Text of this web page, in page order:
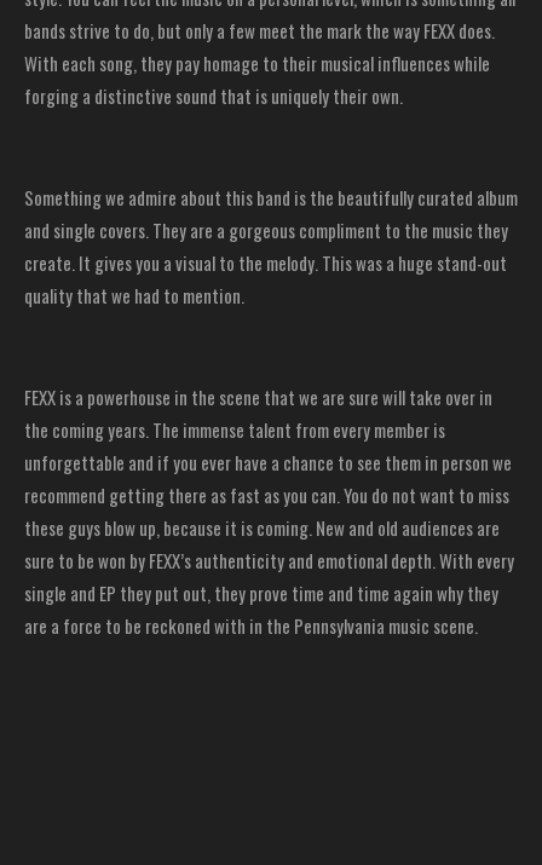
bands strive to do, but only a few meet the mark the way FEXX does.
With each song, they pay homage to their musical influences while
forging a distinctive sound that is uniquely their own.
Something we admire about this band is the beautifully curated album
and single covers. They are a gorgeous compliment to the music they
create. It gives you a visual to the melody. This was a huge stand-out
quality that we had to mention.
FEXX is a powerhouse in the scene that we are sure will take over in
the coming years. The immense talent from every member is
unforgettable and if you ever have a chance to see them in person we
recommend getting there as fast as you can. You do not want to miss
these guys blow up, because it is coming. New and old audiences are
sure to be won by FEXX’s authenticity and emotional depth. With every
single and EP they put out, they prove time and time again why they
are a force to be reckoned with in the Pennsylvania music scene.